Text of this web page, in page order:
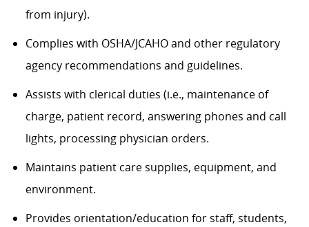
from injury).
Complies with OSHA/JCAHO and other regulatory
agency recommendations and guidelines.
Assists with clerical duties (i.e., maintenance of
charge, patient record, answering phones and call
lights, processing physician orders.
Maintains patient care supplies, equipment, and
environment.
Provides orientation/education for staff, students,